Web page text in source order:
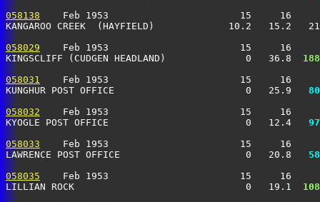
058138
Feb 1953                       15     16
KANGAROO CREEK  (HAYFIELD)             10.2
058029
Feb 1953                       15     16
KINGSCLIFF (CUDGEN HEADLAND)              0   36.8
058031
Feb 1953                       15     16
KUNGHUR POST OFFICE                       0   25.9
058032
Feb 1953                       15     16
KYOGLE POST OFFICE                        0   12.4
058033
Feb 1953                       15     16
LAWRENCE POST OFFICE                      0   20.8
058035
Feb 1953                       15     16
LILLIAN ROCK                              0   19.1